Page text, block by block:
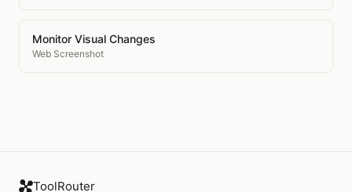
Monitor Visual Changes
Web Screenshot
ToolRouter